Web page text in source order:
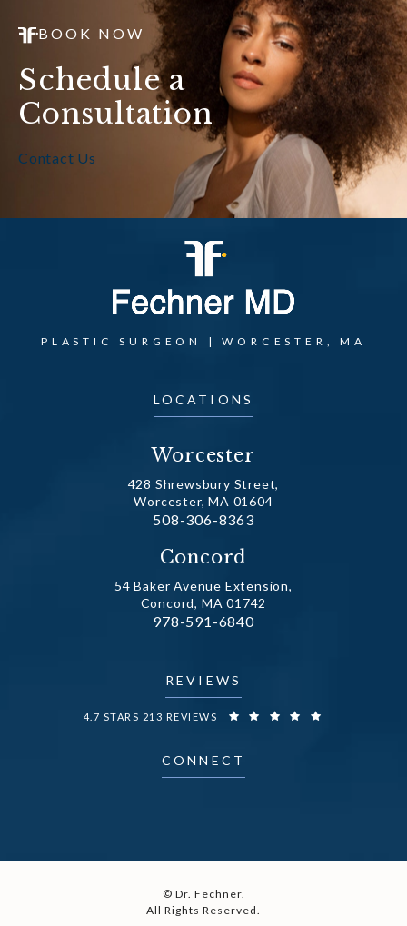
BOOK NOW
Schedule a
Consultation
Contact Us
LOCATIONS
Worcester
428 Shrewsbury Street,
Worcester, MA 01604
Call Dr. Fechner on the phone at
508-306-8363
Concord
54 Baker Avenue Extension,
Concord, MA 01742
Call Dr. Fechner on the phone at
978-591-6840
PLASTIC SURGEON | WORCESTER, MA
REVIEWS
DR. FECHNER REVIEWS:
4.7 STARS 213 REVIEWS
CONNECT
© Dr. Fechner.
All Rights Reserved.